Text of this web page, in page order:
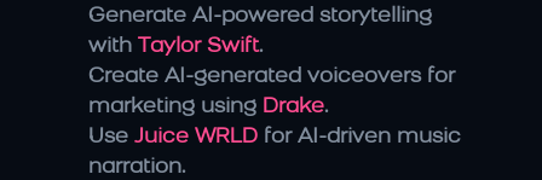
Generate AI-powered storytelling
with
Taylor Swift.
Create AI-generated voiceovers for
marketing using Drake.
Use Juice WRLD for AI-driven music
narration.